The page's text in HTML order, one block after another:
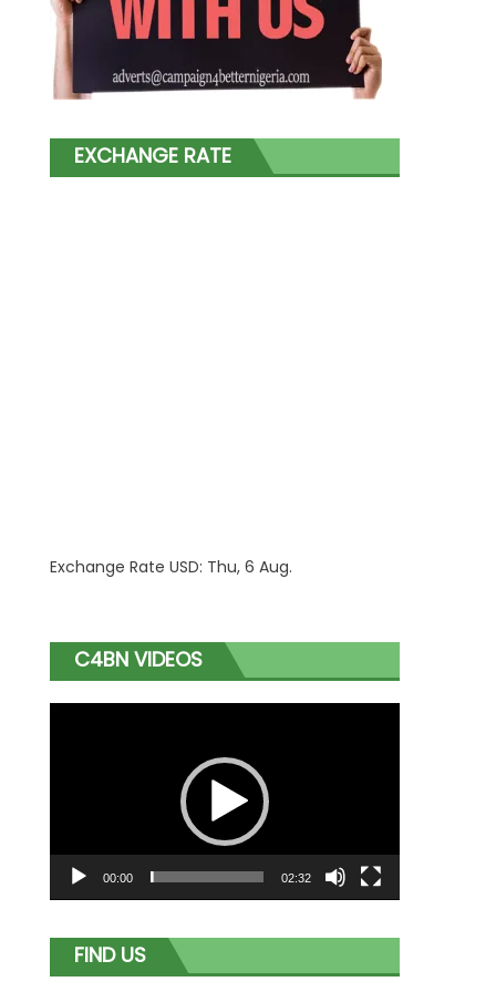
EXCHANGE RATE
Exchange RateUSD: Thu, 6 Aug.
C4BN VIDEOS
00:00 02:32
FIND US